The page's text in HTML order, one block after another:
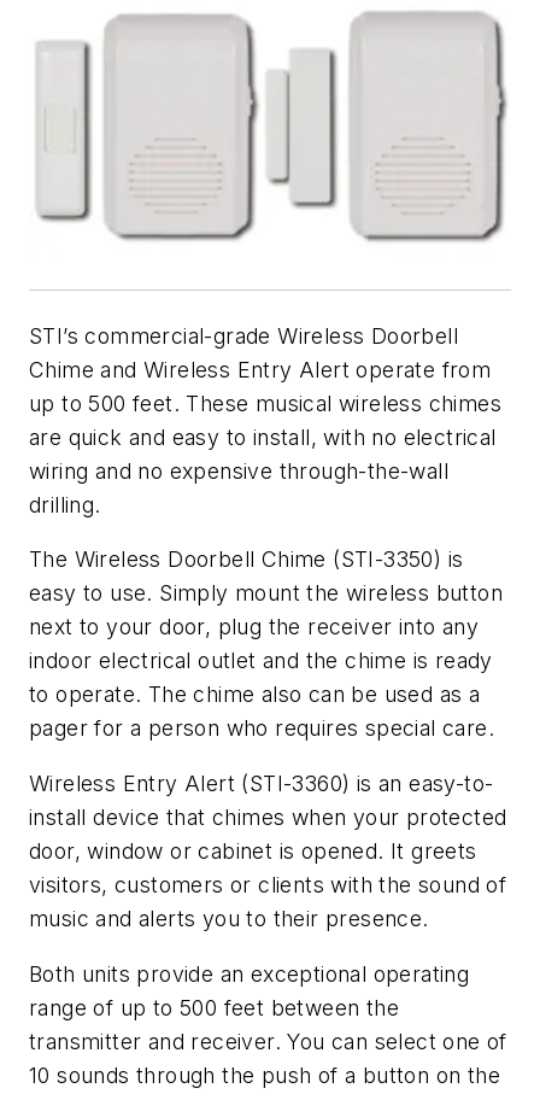
STI’s commercial-grade Wireless Doorbell
Chime and Wireless Entry Alert operate from
up to 500 feet. These musical wireless chimes
are quick and easy to install, with no electrical
wiring and no expensive through-the-wall
drilling.
The Wireless Doorbell Chime (STI-3350) is
easy to use. Simply mount the wireless button
next to your door, plug the receiver into any
indoor electrical outlet and the chime is ready
to operate. The chime also can be used as a
pager for a person who requires special care.
Wireless Entry Alert (STI-3360) is an easy-to-
install device that chimes when your protected
door, window or cabinet is opened. It greets
visitors, customers or clients with the sound of
music and alerts you to their presence.
Both units provide an exceptional operating
range of up to 500 feet between the
transmitter and receiver. You can select one of
10 sounds through the push of a button on the